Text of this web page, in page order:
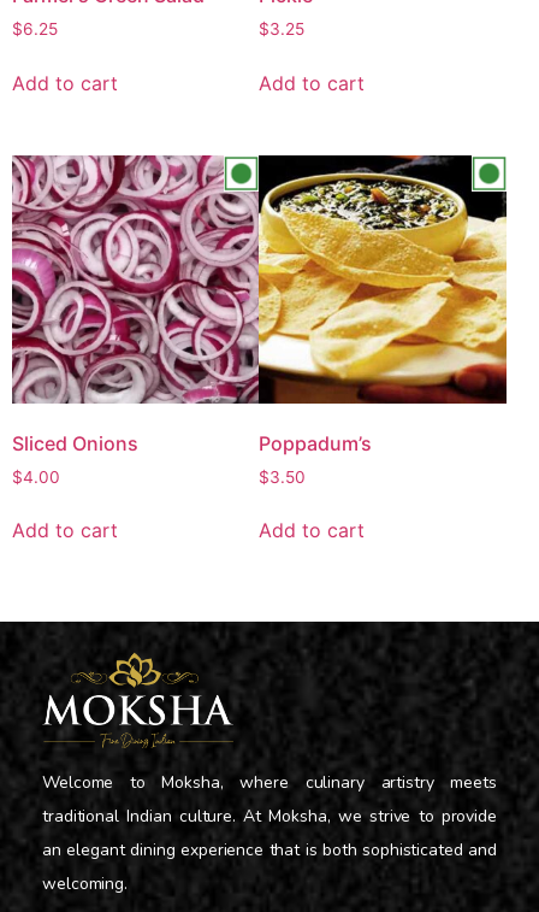
$6.25
Add to cart
$3.25
Add to cart
Sliced Onions
$4.00
Add to cart
Poppadum’s
$3.50
Add to cart
Welcome to Moksha, where culinary artistry meets
traditional Indian culture. At Moksha, we strive to provide
an elegant dining experience that is both sophisticated and
welcoming.